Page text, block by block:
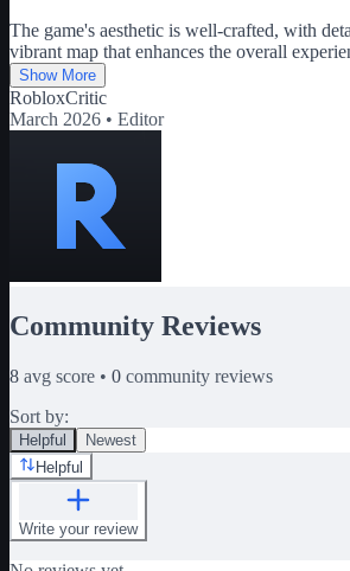
The game's aesthetic is well-crafted, with
vibrant map that enhances the overall
Show More
RobloxCritic
March 2026 • Editor
Community Reviews
8 avg score • 0 community reviews
Sort by:
Helpful
Newest
Helpful
Write your review